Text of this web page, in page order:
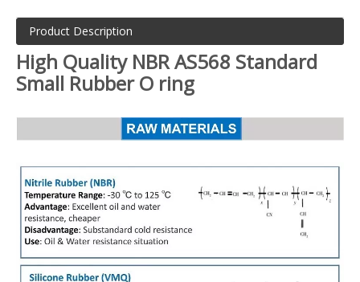
Product Description
High Quality NBR AS568 Standard
Small Rubber O ring